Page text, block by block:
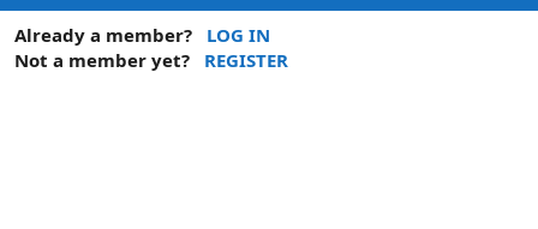
Already a member?
LOG IN
Not a member yet?
REGISTER